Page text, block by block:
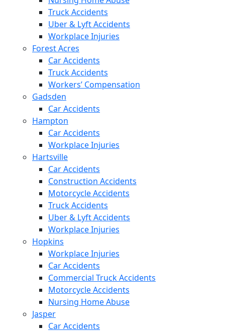
Truck Accidents
Uber & Lyft Accidents
Workplace Injuries
Forest Acres
Car Accidents
Truck Accidents
Workers’ Compensation
Gadsden
Car Accidents
Hampton
Car Accidents
Workplace Injuries
Hartsville
Car Accidents
Construction Accidents
Motorcycle Accidents
Truck Accidents
Uber & Lyft Accidents
Workplace Injuries
Hopkins
Workplace Injuries
Car Accidents
Commercial Truck Accidents
Motorcycle Accidents
Nursing Home Abuse
Jasper
Car Accidents